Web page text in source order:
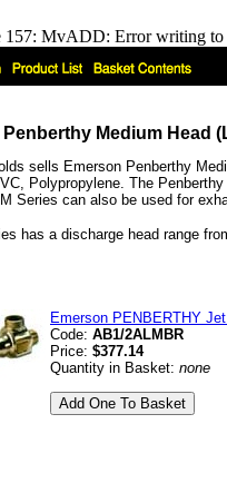
MvADD: Error writing to
Penberthy Medium Head
sells Emerson Penberthy
Polypropylene. The
Series can also be used for
has a discharge head range
Emerson PENBERTHY
Code: AB1/2ALMBR
Price: $377.14
Quantity in Basket: none